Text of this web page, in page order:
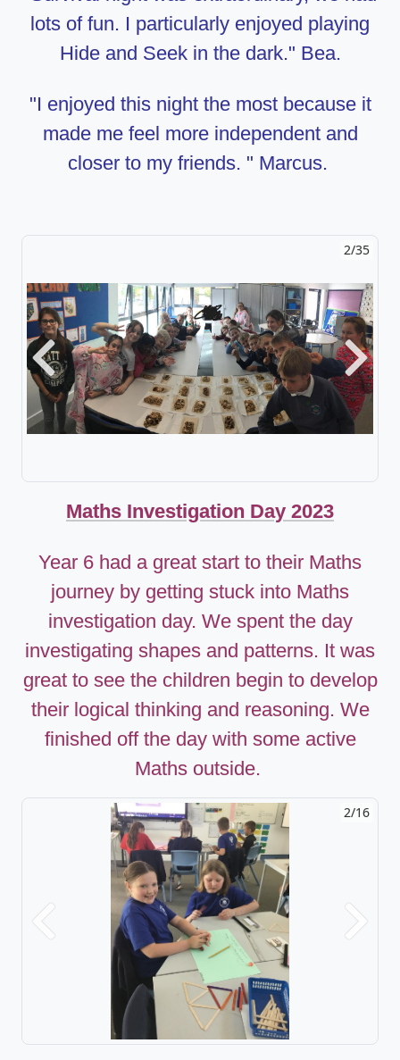
lots of fun. I particularly enjoyed playing
Hide and Seek in the dark." Bea.
"I enjoyed this night the most because it
made me feel more independent and
closer to my friends. " Marcus.
2/35
Previous Next
Maths Investigation Day 2023
Year 6 had a great start to their Maths
journey by getting stuck into Maths
investigation day. We spent the day
investigating shapes and patterns. It was
great to see the children begin to develop
their logical thinking and reasoning. We
finished off the day with some active
Maths outside.
2/16
Previous Next